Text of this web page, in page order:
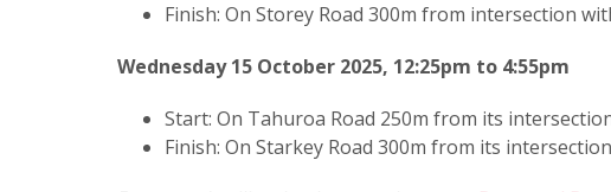
Finish: On Storey Road 300m from intersection
Wednesday 15 October 2025, 12:25pm to 4:55pm
Start: On Tahuroa Road 250m from its
Finish: On Starkey Road 300m from its